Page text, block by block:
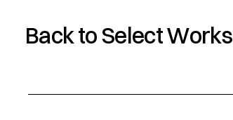
Back to Select Works